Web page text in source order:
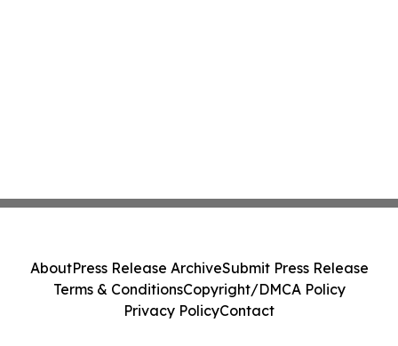
AboutPress Release ArchiveSubmit Press Release
Terms & ConditionsCopyright/DMCA Policy
Privacy PolicyContact